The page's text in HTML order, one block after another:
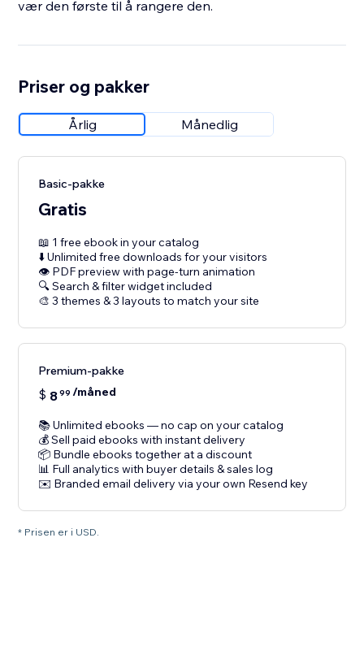
vær den første til å rangere den.
Priser og pakker
Årlig Månedlig
Basic-pakke
Gratis
📖 1 free ebook in your catalog
⬇️ Unlimited free downloads for your visitors
👁 PDF preview with page-turn animation
🔍 Search & filter widget included
🎨 3 themes & 3 layouts to match your site
Premium-pakke
$ 899 /måned
📚 Unlimited ebooks — no cap on your catalog
💰 Sell paid ebooks with instant delivery
📦 Bundle ebooks together at a discount
📊 Full analytics with buyer details & sales log
✉️ Branded email delivery via your own Resend key
* Prisen er i USD.